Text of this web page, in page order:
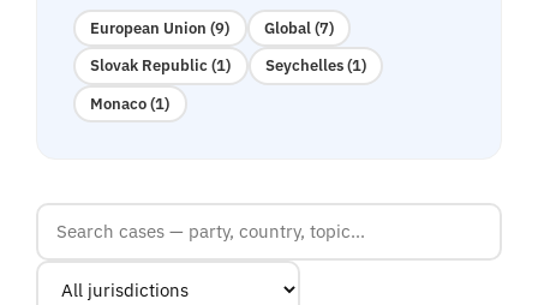
European Union (9)
Global (7)
Slovak Republic (1)
Seychelles (1)
Monaco (1)